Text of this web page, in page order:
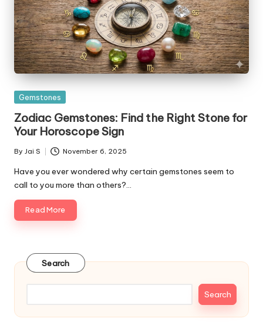
Posted
Gemstones
Zodiac Gemstones: Find the Right Stone for
Your Horoscope Sign
Posted
by
By Jai S November 6, 2025
Have you ever wondered why certain gemstones seem to
call to you more than others?…
Read More
Search
Search